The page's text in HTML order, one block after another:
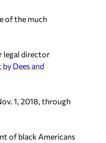
of the much
legal director
Dees and
1, 2018, through
of black Americans